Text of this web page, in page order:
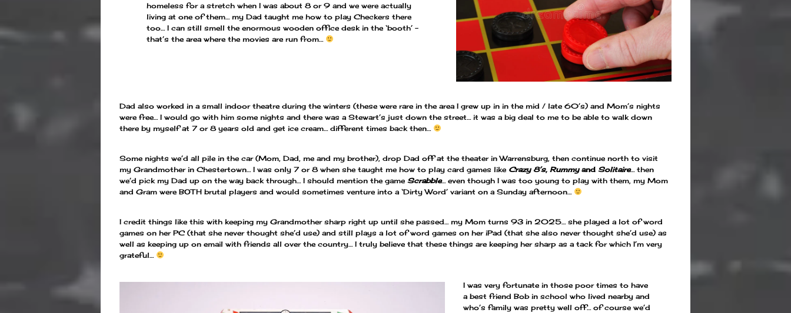
homeless for a stretch when I was about 8 or 9 and we were actually
living at one of them… my Dad taught me how to play Checkers there
too… I can still smell the enormous wooden office desk in the ‘booth’ –
that’s the area where the movies are run from…
Dad also worked in a small indoor theatre during the winters (these were rare in the area I grew up in in the mid / late 60’s) and Mom’s nights
were free… I would go with him some nights and there was a Stewart’s just down the street… it was a big deal to me to be able to walk down
there by myself at 7 or 8 years old and get ice cream… different times back then…
Some nights we’d all pile in the car (Mom, Dad, me and my brother), drop Dad off at the theater in Warrensburg, then continue north to visit
my Grandmother in Chestertown… I was only 7 or 8 when she taught me how to play card games like Crazy 8’s, Rummyand Solitaire… then
we’d pick my Dad up on the way back through… I should mention the game Scrabble… even though I was too young to play with them, my Mom
and Gram were BOTH brutal players and would sometimes venture into a ‘Dirty Word’ variant on a Sunday afternoon…
I credit things like this with keeping my Grandmother sharp right up until she passed… my Mom turns 93 in 2025… she played a lot of word
games on her PC (that she never thought she’d use) and still plays a lot of word games on her iPad (that she also never thought she’d use) as
well as keeping up on email with friends all over the country… I truly believe that these things are keeping her sharp as a tack for which I’m very
grateful…
I was very fortunate in those poor times to have
a best friend Bob in school who lived nearby and
who’s family was pretty well off… of course we’d